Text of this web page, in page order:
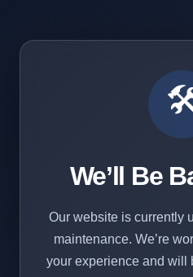
We’ll Be
Our website is currently
maintenance. We’re
your experience and will